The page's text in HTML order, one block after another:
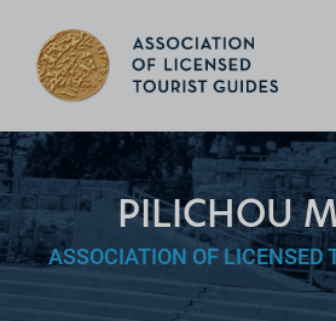
PILICHOU
ASSOCIATION OF LICENSED